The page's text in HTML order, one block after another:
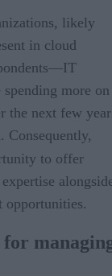
likely
in cloud
more on
the next few
Consequently,
to offer
opportunities.